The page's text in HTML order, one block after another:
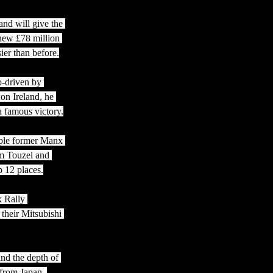
will give the
£78 million
than before.
driven by
Ireland, he
famous victory.
former Manx
Touzel and
12 places.
Rally
their Mitsubishi
the depth of